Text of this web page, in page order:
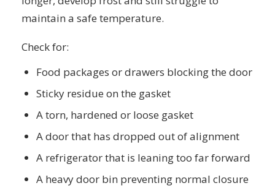
maintain a safe temperature.
Check for:
Food packages or drawers blocking the door
Sticky residue on the gasket
A torn, hardened or loose gasket
A door that has dropped out of alignment
A refrigerator that is leaning too far forward
A heavy door bin preventing normal closure